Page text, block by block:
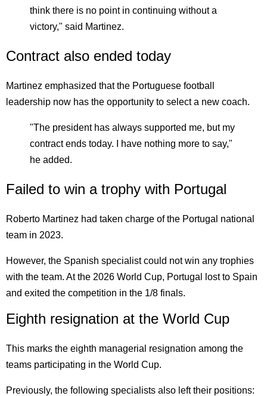
think there is no point in continuing without a
victory," said Martinez.
Contract also ended today
Martinez emphasized that the Portuguese football
leadership now has the opportunity to select a new coach.
"The president has always supported me, but my
contract ends today. I have nothing more to say,"
he added.
Failed to win a trophy with Portugal
Roberto Martinez had taken charge of the Portugal national
team in 2023.
However, the Spanish specialist could not win any trophies
with the team. At the 2026 World Cup, Portugal lost to Spain
and exited the competition in the 1/8 finals.
Eighth resignation at the World Cup
This marks the eighth managerial resignation among the
teams participating in the World Cup.
Previously, the following specialists also left their positions: